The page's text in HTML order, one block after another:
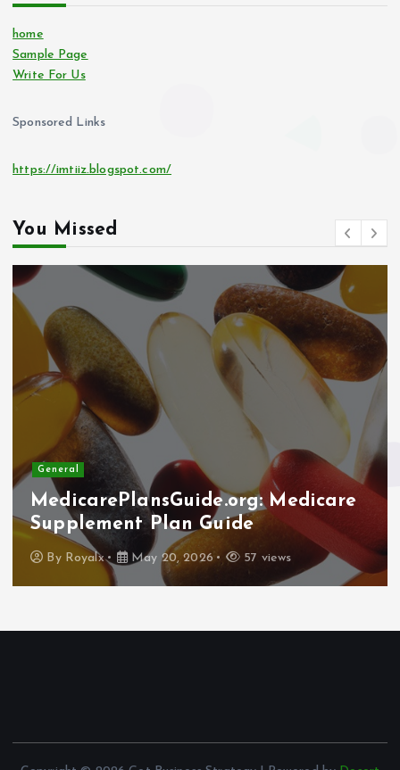
home
Sample Page
Write For Us
Sponsored Links
https://imtiiz.blogspot.com/
You Missed
Why Elder Help Network Stepped
In: The Importance of the Amicus
Curiae Brief in the Sam Polyak
Case
By Royalx May 13, 2026 68 views